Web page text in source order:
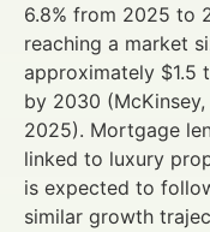
6.8% from 2025 to
reaching a market
approximately $1.5
by 2030 (McKinsey,
2025). Mortgage
linked to luxury
is expected to
similar growth